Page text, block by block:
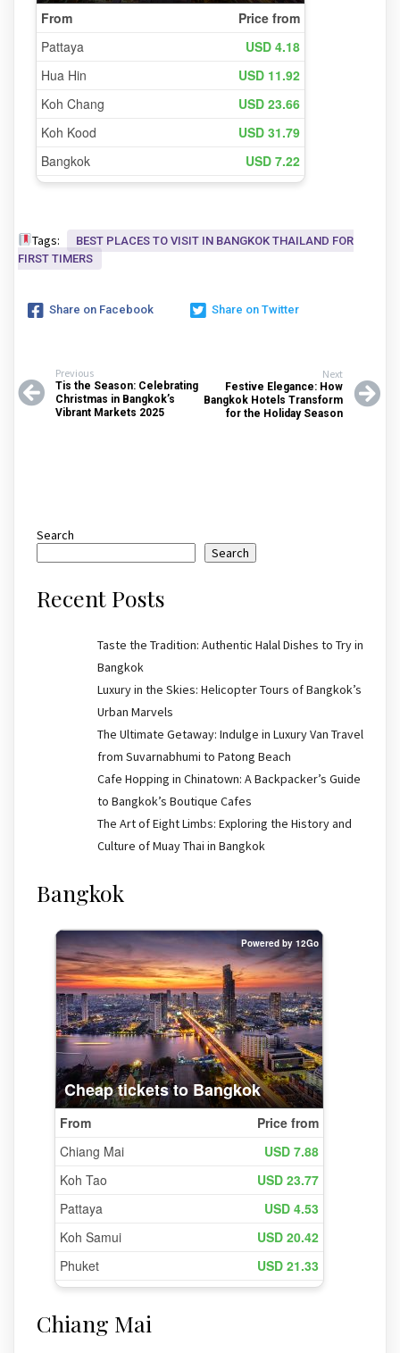
Tags:
BEST PLACES TO VISIT IN BANGKOK THAILAND FOR
FIRST TIMERS
Share on Facebook Share on Twitter
Previous
Tis the Season: Celebrating
Christmas in Bangkok’s
Vibrant Markets 2025
Next
Festive Elegance: How
Bangkok Hotels Transform
for the Holiday Season
Search
Search
Recent Posts
Taste the Tradition: Authentic Halal Dishes to Try in
Bangkok
Luxury in the Skies: Helicopter Tours of Bangkok’s
Urban Marvels
The Ultimate Getaway: Indulge in Luxury Van Travel
from Suvarnabhumi to Patong Beach
Cafe Hopping in Chinatown: A Backpacker’s Guide
to Bangkok’s Boutique Cafes
The Art of Eight Limbs: Exploring the History and
Culture of Muay Thai in Bangkok
Bangkok
Chiang Mai